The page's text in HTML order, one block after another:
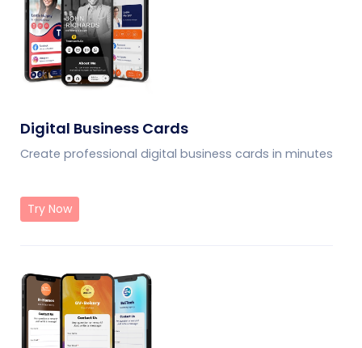
Digital Business Cards
Create professional digital business cards in minutes
Try Now